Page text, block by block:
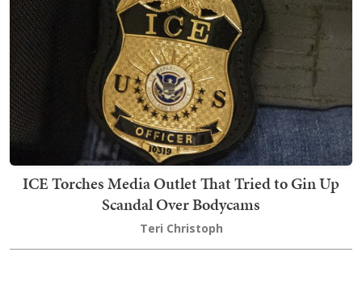
ICE Torches Media Outlet That Tried to Gin Up
Scandal Over Bodycams
Teri Christoph